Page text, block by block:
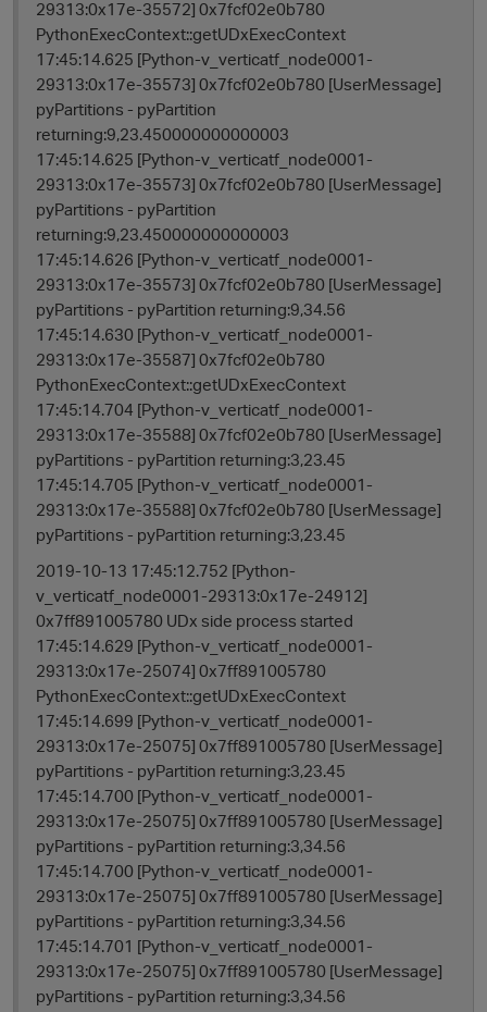
29313:0x17e-35572] 0x7fcf02e0b780
PythonExecContext::getUDxExecContext
17:45:14.625 [Python-v_verticatf_node0001-
29313:0x17e-35573] 0x7fcf02e0b780 [UserMessage]
pyPartitions - pyPartition
returning:9,23.450000000000003
17:45:14.625 [Python-v_verticatf_node0001-
29313:0x17e-35573] 0x7fcf02e0b780 [UserMessage]
pyPartitions - pyPartition
returning:9,23.450000000000003
17:45:14.626 [Python-v_verticatf_node0001-
29313:0x17e-35573] 0x7fcf02e0b780 [UserMessage]
pyPartitions - pyPartition returning:9,34.56
17:45:14.630 [Python-v_verticatf_node0001-
29313:0x17e-35587] 0x7fcf02e0b780
PythonExecContext::getUDxExecContext
17:45:14.704 [Python-v_verticatf_node0001-
29313:0x17e-35588] 0x7fcf02e0b780 [UserMessage]
pyPartitions - pyPartition returning:3,23.45
17:45:14.705 [Python-v_verticatf_node0001-
29313:0x17e-35588] 0x7fcf02e0b780 [UserMessage]
pyPartitions - pyPartition returning:3,23.45
2019-10-13 17:45:12.752 [Python-
v_verticatf_node0001-29313:0x17e-24912]
0x7ff891005780 UDx side process started
17:45:14.629 [Python-v_verticatf_node0001-
29313:0x17e-25074] 0x7ff891005780
PythonExecContext::getUDxExecContext
17:45:14.699 [Python-v_verticatf_node0001-
29313:0x17e-25075] 0x7ff891005780 [UserMessage]
pyPartitions - pyPartition returning:3,23.45
17:45:14.700 [Python-v_verticatf_node0001-
29313:0x17e-25075] 0x7ff891005780 [UserMessage]
pyPartitions - pyPartition returning:3,34.56
17:45:14.700 [Python-v_verticatf_node0001-
29313:0x17e-25075] 0x7ff891005780 [UserMessage]
pyPartitions - pyPartition returning:3,34.56
17:45:14.701 [Python-v_verticatf_node0001-
29313:0x17e-25075] 0x7ff891005780 [UserMessage]
pyPartitions - pyPartition returning:3,34.56